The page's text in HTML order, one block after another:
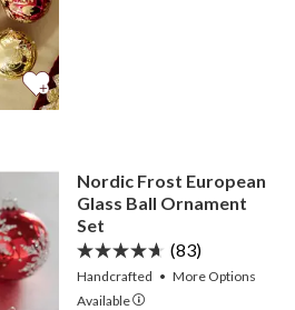
Nordic Frost European
Glass Ball Ornament
Set
(83)
Handcrafted • MoreOptions
Available